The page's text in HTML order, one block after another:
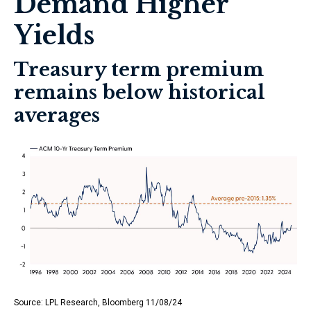
Yields
Treasury term premium
remains below historical
averages
Source: LPL Research, Bloomberg 11/08/24